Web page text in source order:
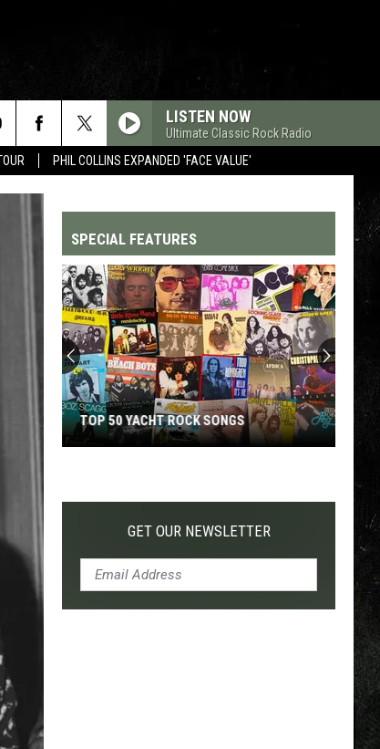
PHIL COLLINS EXPANDED 'FACE VALUE'
LISTEN NOW
Ultimate Classic Rock Radio
SPECIAL FEATURES
Yacht
TOP 50 YACHT ROCK SONGS
GET OUR NEWSLETTER